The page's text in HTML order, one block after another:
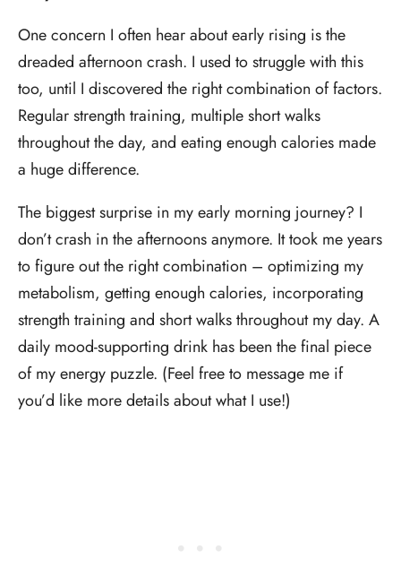
One concern I often hear about early rising is the
dreaded afternoon crash. I used to struggle with this
too, until I discovered the right combination of factors.
Regular strength training, multiple short walks
throughout the day, and eating enough calories made
a huge difference.
The biggest surprise in my early morning journey? I
don’t crash in the afternoons anymore. It took me years
to figure out the right combination – optimizing my
metabolism, getting enough calories, incorporating
strength training and short walks throughout my day. A
daily mood-supporting drink has been the final piece
of my energy puzzle. (Feel free to message me if
you’d like more details about what I use!)